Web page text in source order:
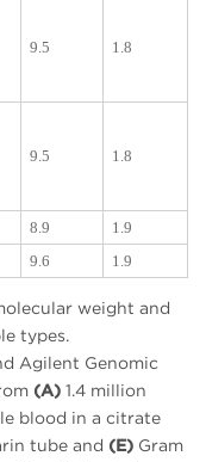
9.5 1.8
9.5 1.8
8.9
1.9
9.6 1.9
weight and
types.
Agilent Genomic
(A) 1.4 million
blood in a citrate
tube and (E) Gram